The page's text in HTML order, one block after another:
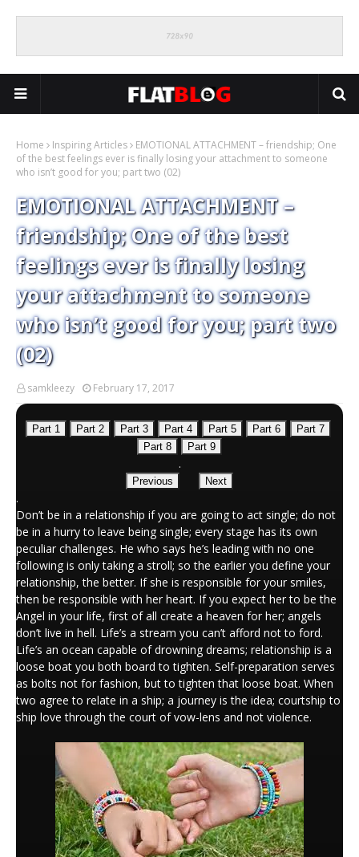
Home Inspiring Articles
EMOTIONAL ATTACHMENT – friendship; One
of the best feelings ever is finally losing your attachment to someone
who isn’t good for you; part two (02)
EMOTIONAL ATTACHMENT –
friendship; One of the best
feelings ever is finally losing
your attachment to someone
who isn’t good for you; part two
(02)
samkleezy February 17, 2017
Part 1 Part 2 Part 3 Part 4 Part 5 Part 6
Part 7
Part 8
Part 9
.
Previous Next
.
Don’t be in a relationship if you are going to act single; do not
be in a hurry to leave being single; every stage has its own
peculiar challenges. He who says he’s leading with no one
following is only taking a stroll; so the earlier you define your
relationship, the better. If she is responsible for your smiles,
then be responsible with her heart. If you expect her to be the
Angel in your life, first of all create a heaven for her; angels
don’t live in hell. Life’s a stream you can’t afford not to ford.
Life’s an ocean capable of drowning dreams; relationship is a
loose boat you both board to tighten. Self-preparation serves
as bolts not for fashion, but to tighten that loose boat. When
two agree to relate in a ship; a journey is the idea; courtship to
ship love through the court of vow-lens and not violence.